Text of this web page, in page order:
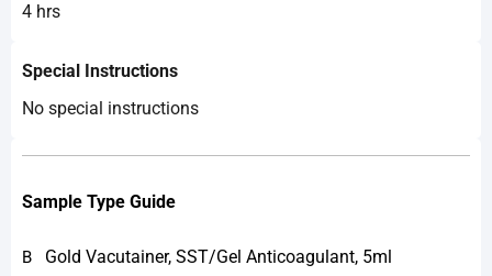
4 hrs
Special Instructions
No special instructions
Sample Type Guide
B Gold Vacutainer, SST/Gel Anticoagulant, 5ml